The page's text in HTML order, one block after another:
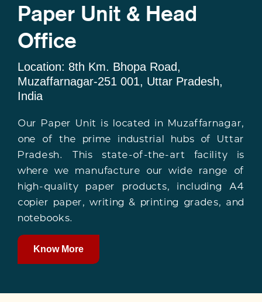
Paper Unit & Head
Office
Location: 8th Km. Bhopa Road,
Muzaffarnagar-251 001, Uttar Pradesh,
India
Our Paper Unit is located in Muzaffarnagar,
one of the prime industrial hubs of Uttar
Pradesh. This state-of-the-art facility is
where we manufacture our wide range of
high-quality paper products, including A4
copier paper, writing & printing grades, and
notebooks.
Know More